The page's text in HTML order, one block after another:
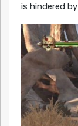
is hindered